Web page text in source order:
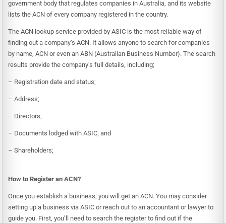
government body that regulates companies in Australia, and its website
lists the ACN of every company registered in the country.
The ACN lookup service provided by ASIC is the most reliable way of
finding out a company’s ACN. It allows anyone to search for companies
by name, ACN or even anABN (Australian Business Number). The search
results provide the company’s full details, including;
– Registration date and status;
– Address;
– Directors;
– Documents lodged with ASIC; and
– Shareholders;
How toRegister an ACN?
Once you establish a business, you will get an ACN. You may consider
setting up a business via ASIC or reach out to an accountant or lawyer to
guide you. First, you’ll need to search the register to find out if the